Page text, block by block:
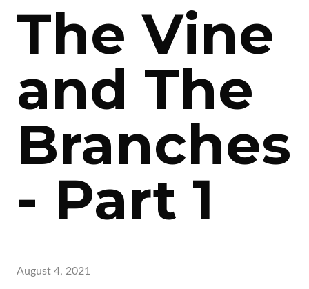
The Vine
and The
Branches
- Part 1
August 4, 2021